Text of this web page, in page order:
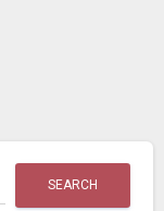
SEARCH